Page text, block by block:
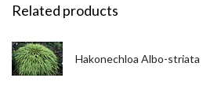
Related products
Hakonechloa Albo-striata